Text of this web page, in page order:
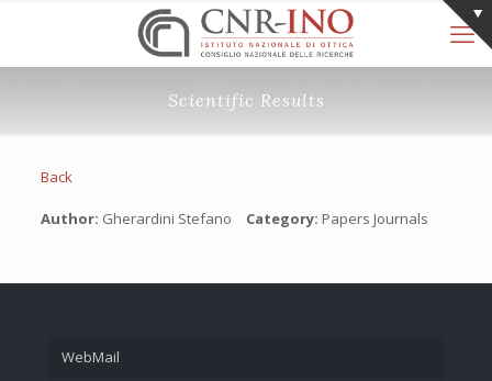
Scientific Results
Back
Author: Gherardini Stefano Category: Papers Journals
WebMail